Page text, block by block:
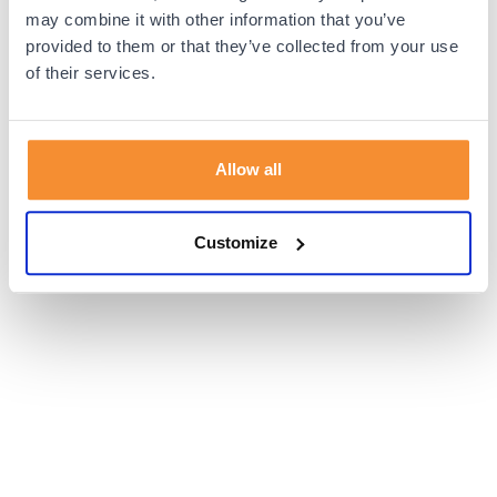
may combine it with other information that you’ve
provided to them or that they’ve collected from your use
of their services.
Allow all
Customize
browser console for more information).